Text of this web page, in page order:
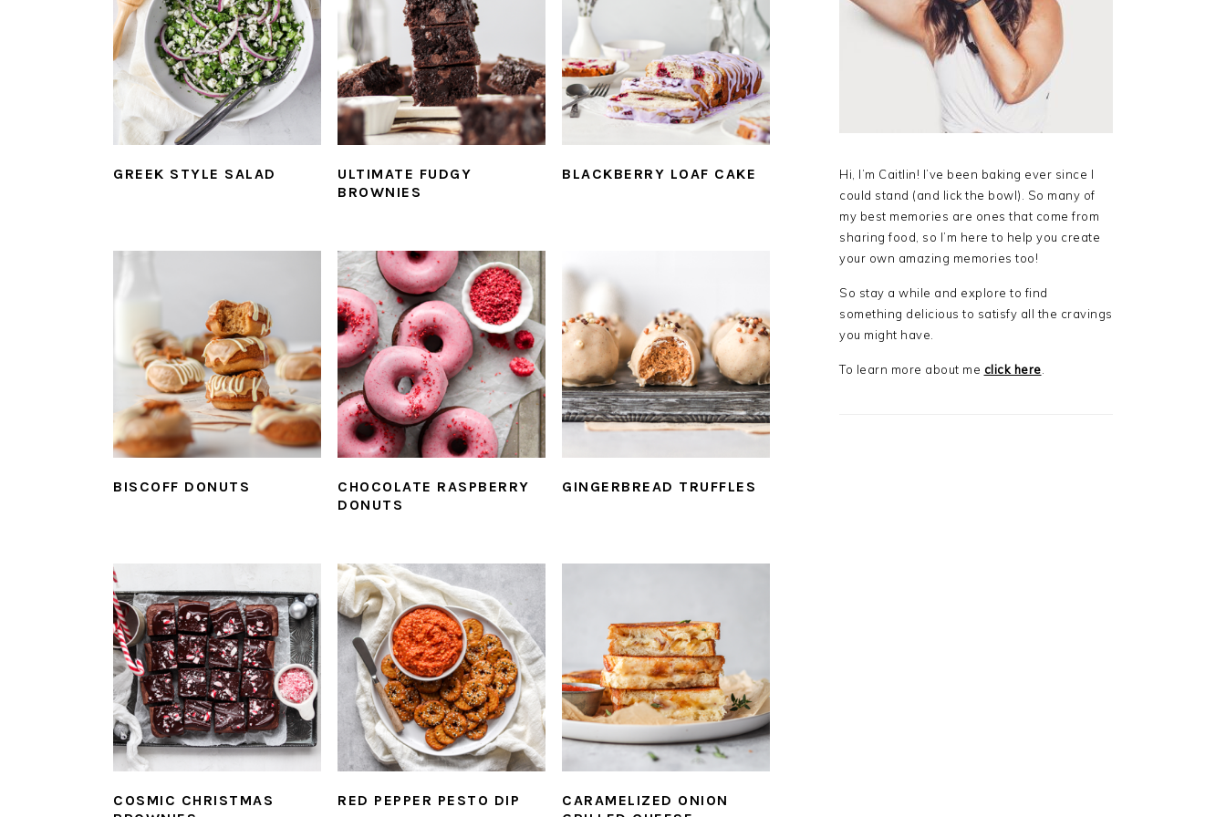
GREEK STYLE SALAD
ULTIMATE FUDGY
BROWNIES
BLACKBERRY LOAF CAKE
BISCOFF DONUTS
CHOCOLATE RASPBERRY
DONUTS
GINGERBREAD TRUFFLES
COSMIC CHRISTMAS
RED PEPPER PESTO DIP
CARAMELIZED ONION
Hi, I’m Caitlin! I’ve been baking ever since I
could stand (and lick the bowl). So many of
my best memories are ones that come from
sharing food, so I’m here to help you create
your own amazing memories too!
So stay a while and explore to find
something delicious to satisfy all the cravings
you might have.
To learn more about me click here